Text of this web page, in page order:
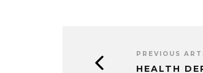
PREVIOUS
HEALTH